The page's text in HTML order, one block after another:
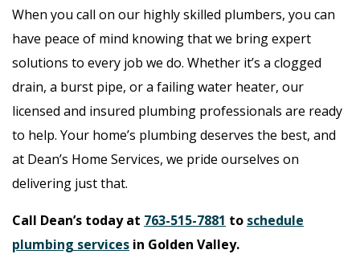
When you call on our highly skilled plumbers, you can
have peace of mind knowing that we bring expert
solutions to every job we do. Whether it’s a clogged
drain, a burst pipe, or a failing water heater, our
licensed and insured plumbing professionals are ready
to help. Your home’s plumbing deserves the best, and
at Dean’s Home Services, we pride ourselves on
delivering just that.
Call Dean’s today at 763-515-7881 to schedule
plumbing services in Golden Valley.